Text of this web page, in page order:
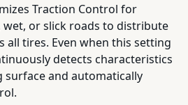
Traction Control for
wet, or slick roads to distribute
all tires. Even when this setting
detects characteristics
and automatically